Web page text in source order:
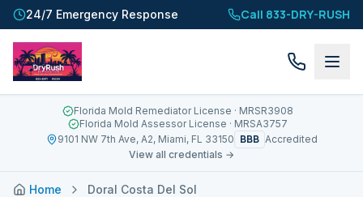
24/7 Emergency Response Call 833-DRY-RUSH
Florida Mold Remediator License · MRSR3908
Florida Mold Assessor License · MRSA3757
9101 NW 7th Ave, A2, Miami, FL 33150 BBB Accredited
View all credentials →
Home Doral Costa Del Sol